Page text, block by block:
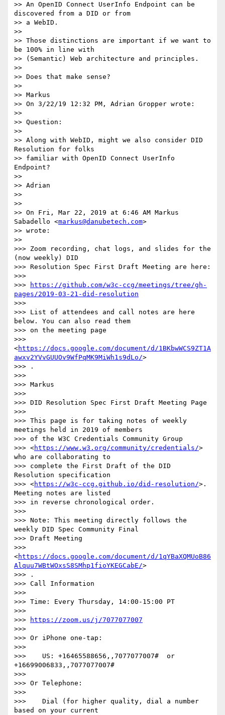
>> An OpenID Connect UserInfo Endpoint can be
discovered from a DID or from
>> a WebID.
>>
>> Those distinctions are important if we want to
be 100% in line with
>> (Semantic) Web architecture and principles.
>>
>> Does that make sense?
>>
>> Markus
>> On 3/22/19 12:32 PM, Adrian Gropper wrote:
>>
>> Question:
>>
>> Along with WebID, might we also consider DID
Resolution for folks
>> familiar with OpenID Connect UserInfo
Endpoint?
>>
>> Adrian
>>
>>
>> On Fri, Mar 22, 2019 at 6:46 AM Markus
Sabadello <markus@danubetech.com>
>> wrote:
>>
>>> Zoom recording, chat logs, and slides for the
(now weekly) DID
>>> Resolution Spec First Draft Meeting are here:
>>>
>>>
https://github.com/w3c-ccg/meetings/tree/gh-
pages/2019-03-21-did-resolution
>>>
>>> List of attendees and call notes are here
below. You can also read them
>>> on the meeting page
>>>
<https://docs.google.com/document/d/1BKbwWCS9ZT1A
awxv2YVvGUUOv9WfPqMK9MiWh1s9dLo/>
>>> .
>>>
>>> Markus
>>>
>>> DID Resolution Spec First Draft Meeting Page
>>>
>>> This page is for taking notes of weekly
meetings held in 2019 of members
>>> of the W3C Credentials Community Group
>>> <https://www.w3.org/community/credentials/>
who are collaborating to
>>> complete the First Draft of the DID
Resolution specification
>>> <https://w3c-ccg.github.io/did-resolution/>.
Meeting notes are listed
>>> in reverse chronological order.
>>>
>>> Note: This meeting directly follows the
weekly DID Spec Community Final
>>> Draft Meeting
>>>
<https://docs.google.com/document/d/1qYBaXQMUoB86
Alquu7WBtWOxsS8SMhp1fioYKEGCabE/>
>>> .
>>> Call Information
>>>
>>> Time: Every Thursday, 14:00-15:00 PT
>>>
>>>
https://zoom.us/j/7077077007
>>>
>>> Or iPhone one-tap:
>>>
>>>    US: +16465588656,,7077077007#  or
+16699006833,,7077077007#
>>>
>>> Or Telephone:
>>>
>>>    Dial (for higher quality, dial a number
based on your current